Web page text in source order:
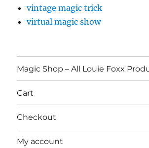
vintage magic trick
virtual magic show
Magic Shop – All Louie Foxx
Cart
Checkout
My account